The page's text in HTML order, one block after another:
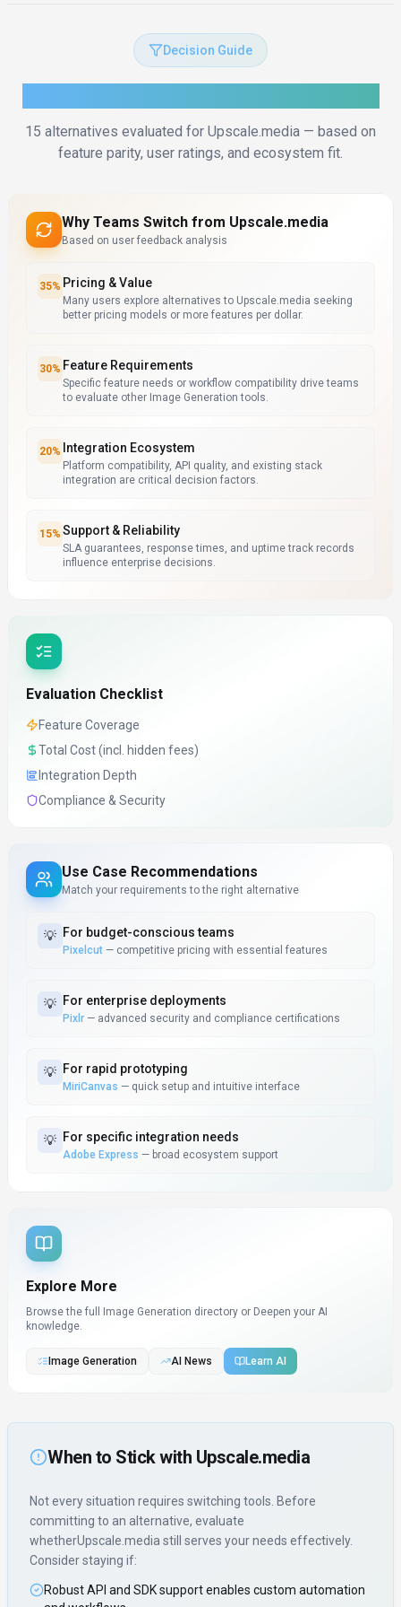
Decision Guide
15 alternatives evaluated for Upscale.media — based on
feature parity, user ratings, and ecosystem fit.
Why Teams Switch from Upscale.media
Based on user feedback analysis
35% Pricing & Value
Many users explore alternatives to Upscale.media seeking
better pricing models or more features per dollar.
30% Feature Requirements
Specific feature needs or workflow compatibility drive teams
to evaluate other Image Generation tools.
20% Integration Ecosystem
Platform compatibility, API quality, and existing stack
integration are critical decision factors.
15% Support & Reliability
SLA guarantees, response times, and uptime track records
influence enterprise decisions.
Evaluation Checklist
Feature Coverage
Total Cost (incl. hidden fees)
Integration Depth
Compliance & Security
Use Case Recommendations
Match your requirements to the right alternative
💡 For budget-conscious teams
Pixelcut — competitive pricing with essential features
💡 For enterprise deployments
Pixlr — advanced security and compliance certifications
💡 For rapid prototyping
MiriCanvas — quick setup and intuitive interface
💡 For specific integration needs
Adobe Express — broad ecosystem support
Explore More
Browse the full Image Generation directory or Deepen your AI
knowledge.
Image Generation AI News Learn AI
When to Stick with Upscale.media
Not every situation requires switching tools. Before
committing to an alternative, evaluate
whetherUpscale.media still serves your needs effectively.
Consider staying if:
Robust API and SDK support enables custom automation